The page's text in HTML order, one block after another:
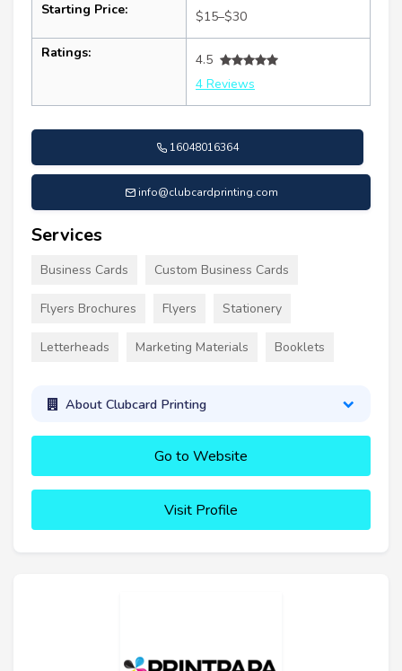
Starting Price: $15–$30
Ratings:
4.5
4 Reviews
16048016364
info@clubcardprinting.com
Services
Business Cards Custom Business Cards
Flyers Brochures Flyers Stationery
Letterheads Marketing Materials Booklets
About Clubcard Printing
Go to Website
Visit Profile